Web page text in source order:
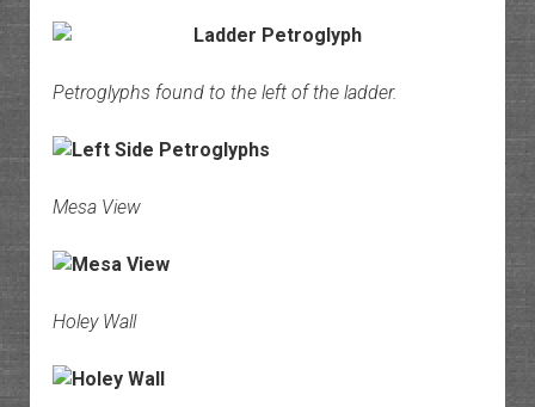
Petroglyphs found to the left of the ladder.
Mesa View
Holey Wall